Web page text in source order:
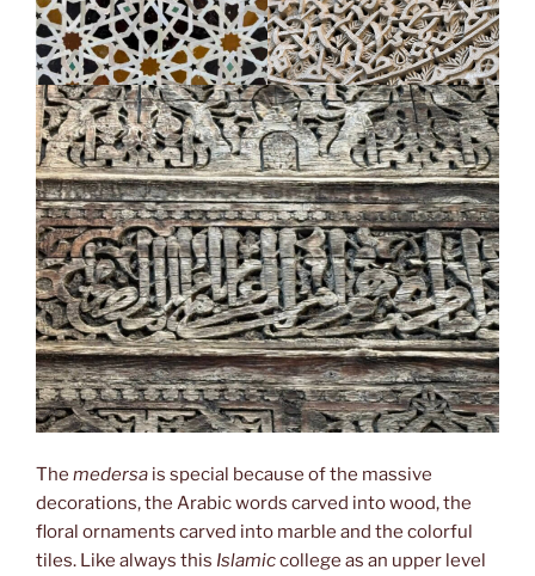
The medersa is special because of the massive
decorations, the Arabic words carved into wood, the
floral ornaments carved into marble and the colorful
tiles. Like always this Islamiccollege as an upper level